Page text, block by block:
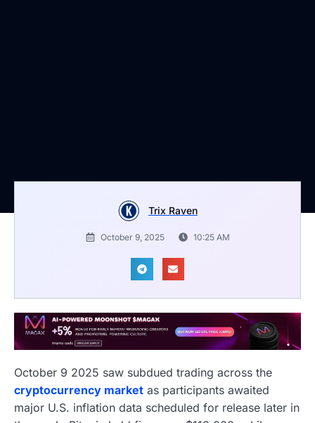
Trix Raven
October 9, 2025 10:25 AM
October 9 2025 saw subdued trading across the
cryptocurrency market as participants awaited
major U.S. inflation data scheduled for release later in